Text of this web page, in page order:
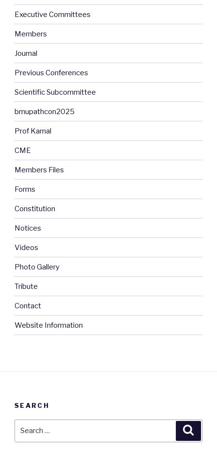
Executive Committees
Members
Journal
Previous Conferences
Scientific Subcommittee
bmupathcon2025
Prof Kamal
CME
Members Files
Forms
Constitution
Notices
Videos
Photo Gallery
Tribute
Contact
Website Information
SEARCH